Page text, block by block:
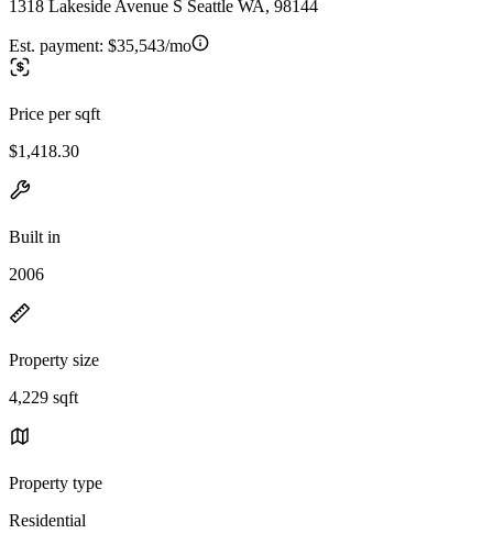
1318 Lakeside Avenue S Seattle WA, 98144
Est. payment: $35,543/mo
Price per sqft
$1,418.30
Built in
2006
Property size
4,229 sqft
Property type
Residential